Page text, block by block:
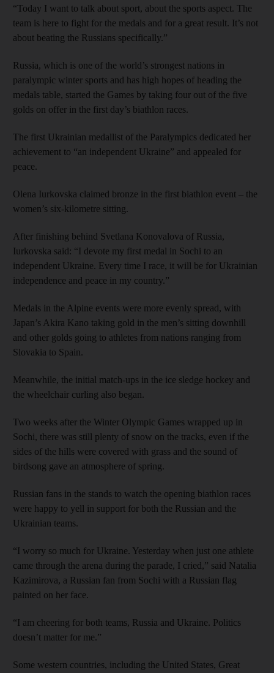
“Today I want to talk about sport, about the sports aspect. The
team is here to fight for the medals and for a great result. It’s not
about beating the Russians specifically.”
Russia, which is one of the world’s strongest nations in
paralympic winter sports and has high hopes of heading the
medals table, started the Games by taking four out of the five
golds on offer in the first day’s biathlon races.
The first Ukrainian medallist of the Paralympics dedicated her
achievement to “an independent Ukraine” and appealed for
peace.
Olena Iurkovska claimed bronze in the first biathlon event – the
women’s six-kilometre sitting.
After finishing behind Svetlana Konovalova of Russia,
Iurkovska said: “I devote my first medal in Sochi to an
independent Ukraine. Every time I race, it will be for Ukrainian
independence and peace in my country.”
Medals in the Alpine events were more evenly spread, with
Japan’s Akira Kano taking gold in the men’s sitting downhill
and other golds going to athletes from nations ranging from
Slovakia to Spain.
Meanwhile, the initial match-ups in the ice sledge hockey and
the wheelchair curling also began.
Two weeks after the Winter Olympic Games wrapped up in
Sochi, there was still plenty of snow on the tracks, even if the
sides of the hills were covered with grass and the sound of
birdsong gave an atmosphere of spring.
Russian fans in the stands to watch the opening biathlon races
were happy to yell in support for both the Russian and the
Ukrainian teams.
“I worry so much for Ukraine. Yesterday when just one athlete
came through the arena during the parade, I cried,” said Natalia
Kazimirova, a Russian fan from Sochi with a Russian flag
painted on her face.
“I am cheering for both teams, Russia and Ukraine. Politics
doesn’t matter for me.”
Some western countries, including the United States, Great